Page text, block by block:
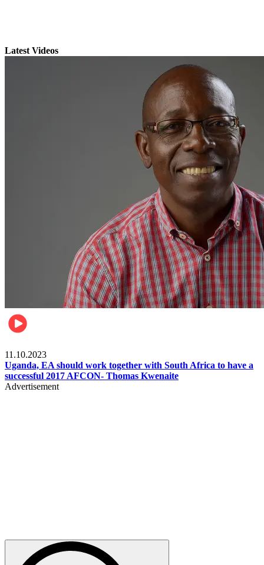
Latest Videos
11.10.2023
Uganda, EA should work together with South Africa to have a
successful 2017 AFCON- Thomas Kwenaite
Advertisement